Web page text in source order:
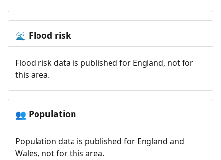
🌊 Flood risk
Flood risk data is published for England, not for
this area.
👥 Population
Population data is published for England and
Wales, not for this area.